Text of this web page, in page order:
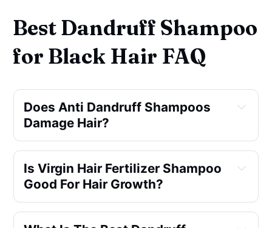
Best Dandruff Shampoo
for Black Hair FAQ
Does Anti Dandruff Shampoos
Damage Hair?
Is Virgin Hair Fertilizer Shampoo
Good For Hair Growth?